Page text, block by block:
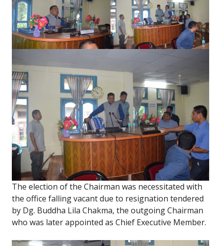
The election of the Chairman was necessitated with
the office falling vacant due to resignation tendered
by Dg. Buddha Lila Chakma, the outgoing Chairman
who was later appointed as Chief Executive Member.